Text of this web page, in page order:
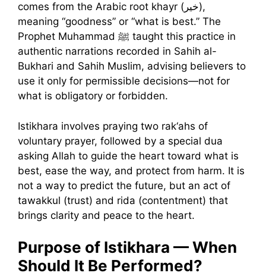
comes from the Arabic root khayr (خير),
meaning “goodness” or “what is best.” The
Prophet Muhammad ﷺ taught this practice in
authentic narrations recorded in Sahih al-
Bukhari and Sahih Muslim, advising believers to
use it only for permissible decisions—not for
what is obligatory or forbidden.
Istikhara involves praying two rak‘ahs of
voluntary prayer, followed by a special dua
asking Allah to guide the heart toward what is
best, ease the way, and protect from harm. It is
not a way to predict the future, but an act of
tawakkul (trust) and rida (contentment) that
brings clarity and peace to the heart.
Purpose of Istikhara — When
Should It Be Performed?